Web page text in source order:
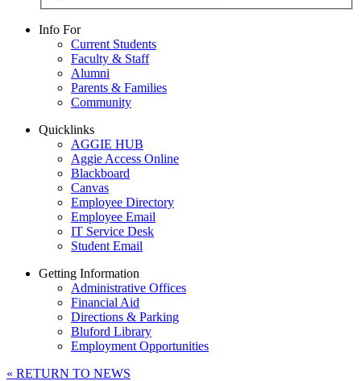
Info For
Current Students
Faculty & Staff
Alumni
Parents & Families
Community
Quicklinks
AGGIE HUB
Aggie Access Online
Blackboard
Canvas
Employee Directory
Employee Email
IT Service Desk
Student Email
Getting Information
Administrative Offices
Financial Aid
Directions & Parking
Bluford Library
Employment Opportunities
« RETURN TO NEWS